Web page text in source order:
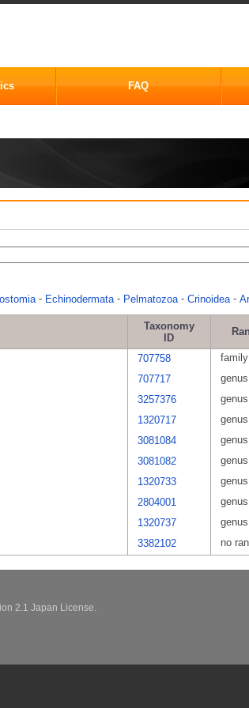
FAQ
- Echinodermata - Pelmatozoa - Crinoidea -
Taxonomy
ID
707758
family
707717
genus
3257376
genus
1320717
genus
3081084
genus
3081082
genus
1320733
genus
2804001
genus
1320737
genus
3382102 no
2.1 Japan License.